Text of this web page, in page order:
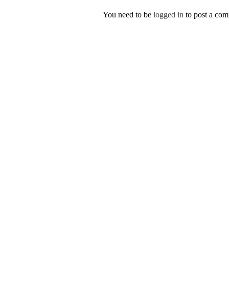
You need to be logged in to post a